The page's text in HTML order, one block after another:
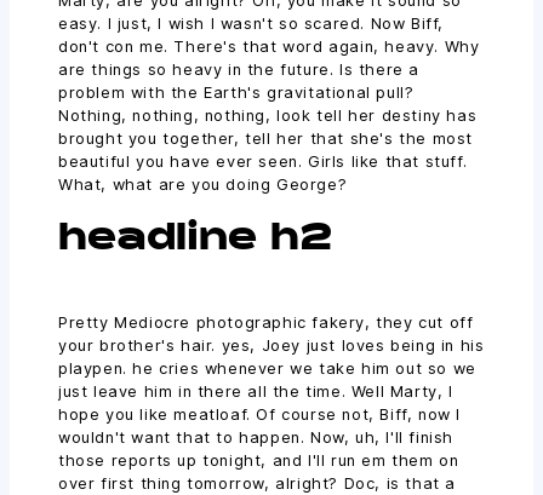
easy. I just, I wish I wasn't so scared. Now Biff,
don't con me. There's that word again, heavy. Why
are things so heavy in the future. Is there a
problem with the Earth's gravitational pull?
Nothing, nothing, nothing, look tell her destiny has
brought you together, tell her that she's the most
beautiful you have ever seen. Girls like that stuff.
What, what are you doing George?
headline h2
Pretty Mediocre photographic fakery, they cut off
your brother's hair. yes, Joey just loves being in his
playpen. he cries whenever we take him out so we
just leave him in there all the time. Well Marty, I
hope you like meatloaf. Of course not, Biff, now I
wouldn't want that to happen. Now, uh, I'll finish
those reports up tonight, and I'll run em them on
over first thing tomorrow, alright? Doc, is that a